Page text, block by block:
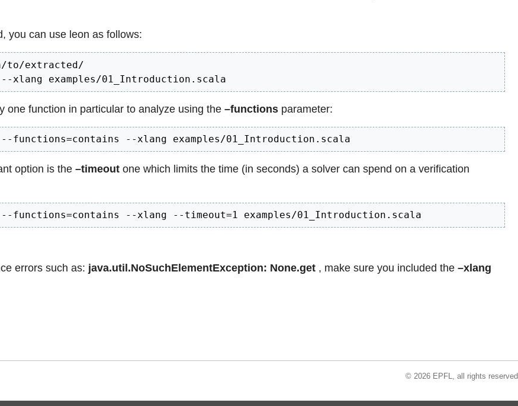
you can use leon as follows:
to/extracted/
xlang examples/01_Introduction.scala
one function in particular to analyze using the –functions parameter:
functions=contains --xlang examples/01_Introduction.scala
option is the –timeout one which limits the time (in seconds) a solver can spend on a verification
functions=contains --xlang --timeout=1 examples/01_Introduction.scala
errors such as: java.util.NoSuchElementException: None.get , make sure you included the –xlang
© 2026 EPFL, all rights reserved